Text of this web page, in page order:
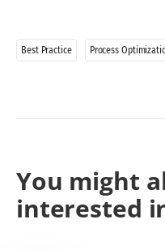
Best Practice Process
You might
interested